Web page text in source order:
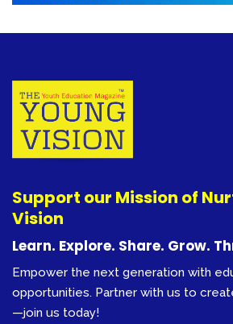
Support our Mission of
Vision
Learn. Explore. Share. Grow.
Empower the next generation with
opportunities. Partner with us to
—join us today!